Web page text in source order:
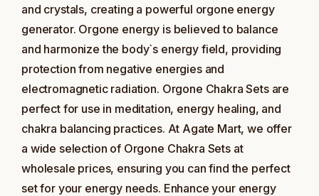
and crystals, creating a powerful orgone energy
generator. Orgone energy is believed to balance
and harmonize the body`s energy field, providing
protection from negative energies and
electromagnetic radiation. Orgone Chakra Sets are
perfect for use in meditation, energy healing, and
chakra balancing practices. At Agate Mart, we offer
a wide selection of Orgone Chakra Sets at
wholesale prices, ensuring you can find the perfect
set for your energy needs. Enhance your energy